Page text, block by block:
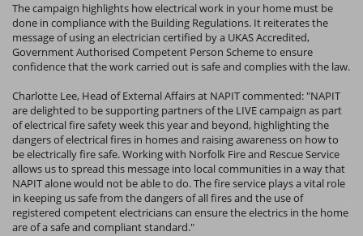
The campaign highlights how electrical work in your home must be
done in compliance with the Building Regulations. It reiterates the
message of using an electrician certified by a UKAS Accredited,
Government Authorised Competent Person Scheme to ensure
confidence that the work carried out is safe and complies with the law.
Charlotte Lee, Head of External Affairs at NAPIT commented: "NAPIT
are delighted to be supporting partners of the LIVE campaign as part
of electrical fire safety week this year and beyond, highlighting the
dangers of electrical fires in homes and raising awareness on how to
be electrically fire safe. Working with Norfolk Fire and Rescue Service
allows us to spread this message into local communities in a way that
NAPIT alone would not be able to do. The fire service plays a vital role
in keeping us safe from the dangers of all fires and the use of
registered competent electricians can ensure the electrics in the home
are of a safe and compliant standard."